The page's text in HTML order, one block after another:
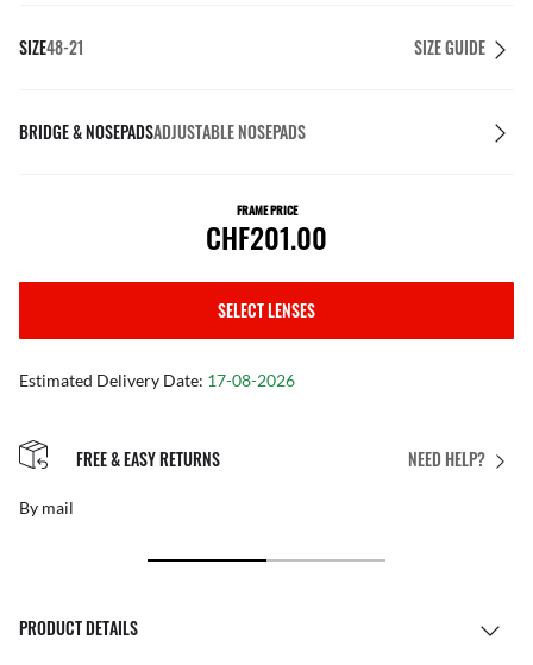
SIZE48-21 SIZE GUIDE
BRIDGE & NOSEPADSADJUSTABLE NOSEPADS
FRAME PRICE
CHF201.00
SELECT LENSES
Estimated Delivery Date: 17-08-2026
NEED HELP?
FREE & EASY RETURNS
By mail
PRODUCT DETAILS